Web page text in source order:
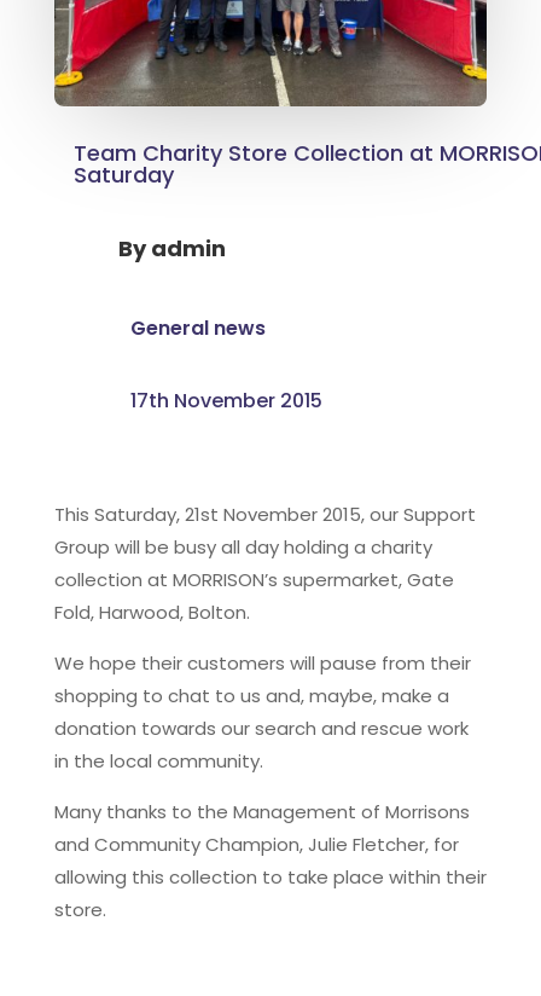
Team Charity Store Collection at
Saturday
Byadmin
General news
17th November 2015
This Saturday, 21st November 2015, our Support
Group will be busy all day holding a charity
collection at MORRISON’s supermarket, Gate
Fold, Harwood, Bolton.
We hope their customers will pause from their
shopping to chat to us and, maybe, make a
donation towards our search and rescue work
in the local community.
Many thanks to the Management of Morrisons
and Community Champion, Julie Fletcher, for
allowing this collection to take place within their
store.